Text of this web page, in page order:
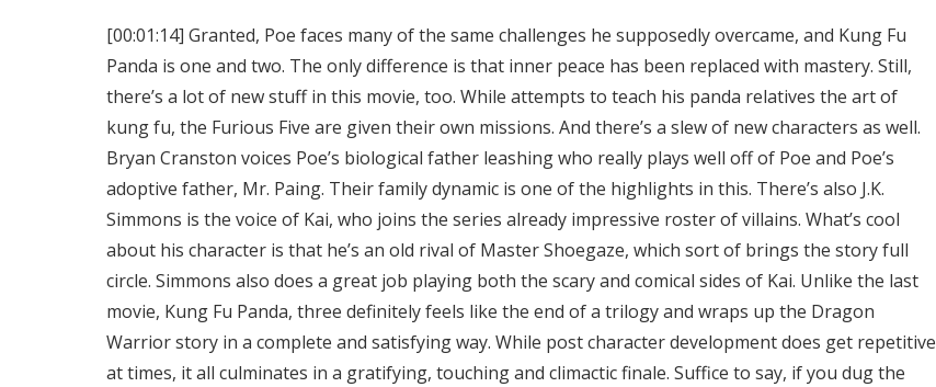
[00:01:14] Granted, Poe faces many of the same challenges he supposedly overcame, and Kung Fu
Panda is one and two. The only difference is that inner peace has been replaced with mastery. Still,
there’s a lot of new stuff in this movie, too. While attempts to teach his panda relatives the art of
kung fu, the Furious Five are given their own missions. And there’s a slew of new characters as well.
Bryan Cranston voices Poe’s biological father leashing who really plays well off of Poe and Poe’s
adoptive father, Mr. Paing. Their family dynamic is one of the highlights in this. There’s also J.K.
Simmons is the voice of Kai, who joins the series already impressive roster of villains. What’s cool
about his character is that he’s an old rival of Master Shoegaze, which sort of brings the story full
circle. Simmons also does a great job playing both the scary and comical sides of Kai. Unlike the last
movie, Kung Fu Panda, three definitely feels like the end of a trilogy and wraps up the Dragon
Warrior story in a complete and satisfying way. While post character development does get repetitive
at times, it all culminates in a gratifying, touching and climactic finale. Suffice to say, if you dug the